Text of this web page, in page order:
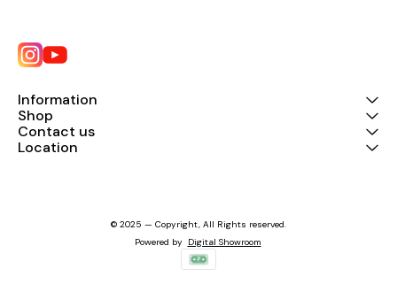
Information
Shop
Contact us
Location
© 2025 — Copyright, All Rights reserved.
Powered by Digital Showroom